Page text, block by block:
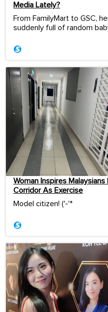
Media Lately?
From FamilyMart to GSC,
suddenly full of random
Woman Inspires
Corridor As Exercise
Model citizen! ('-'*ゞ